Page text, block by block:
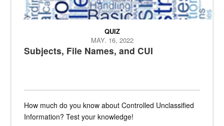
Subjects, File Names, and CUI
QUIZ
MAY. 16, 2022
How much do you know about Controlled Unclassified
Information? Test your knowledge!